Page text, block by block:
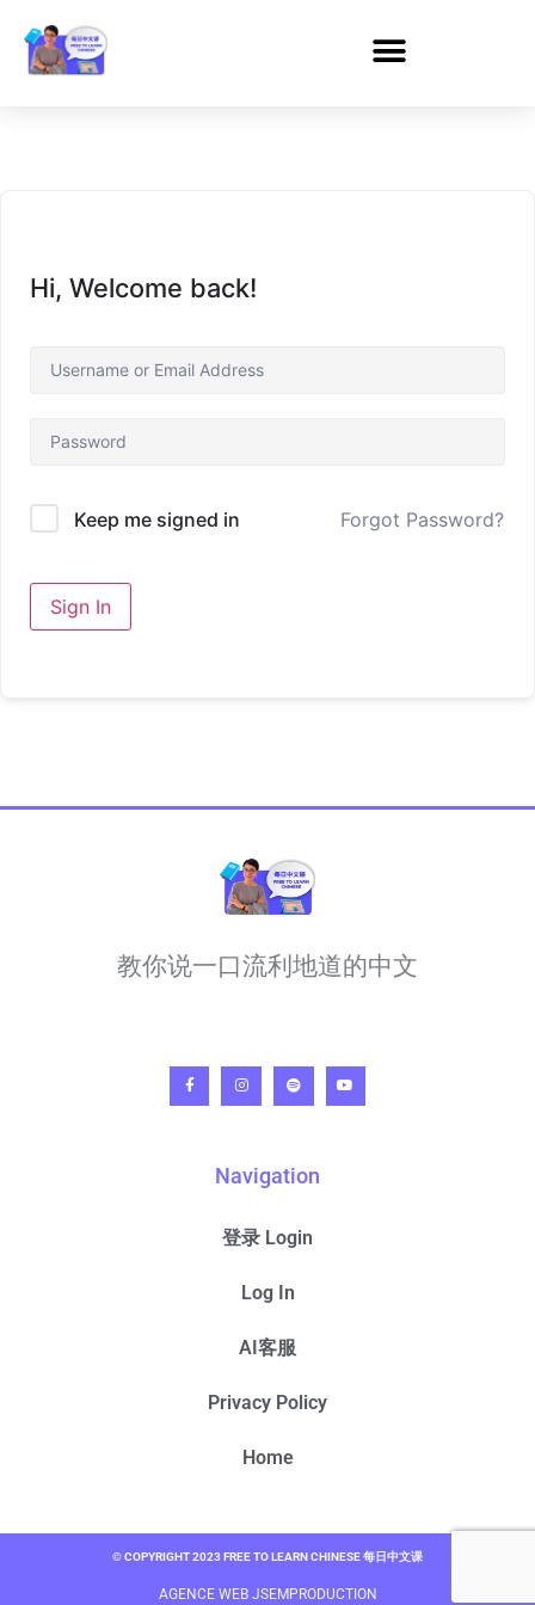
Hi, Welcome back!
Keep me signed in Forgot Password?
Sign In
教你说一口流利地道的中文
Navigation
登录 Login
Log In
AI客服
Privacy Policy
Home
© COPYRIGHT 2023 FREE TO LEARN CHINESE 每日中文课
AGENCE WEB JSEMPRODUCTION